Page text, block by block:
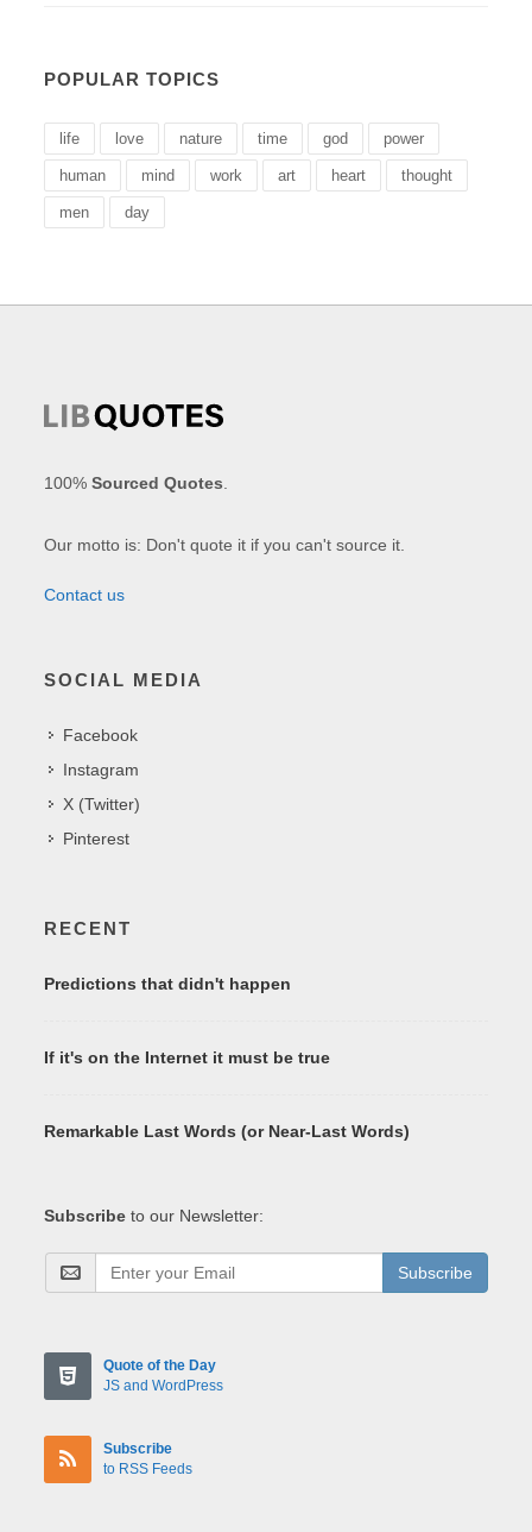
POPULAR TOPICS
life love nature time god power
human mind work art heart thought
men day
100%Sourced Quotes
Our motto is: Don't quote it if you can't source it.
Contact us
SOCIAL MEDIA
Facebook
Instagram
X (Twitter)
Pinterest
RECENT
Predictions that didn't happen
If it's on the Internet it must be true
Remarkable Last Words (or Near-Last Words)
Subscribe to our Newsletter:
Subscribe
Quote of the Day
JS and WordPress
Subscribe
to RSS Feeds